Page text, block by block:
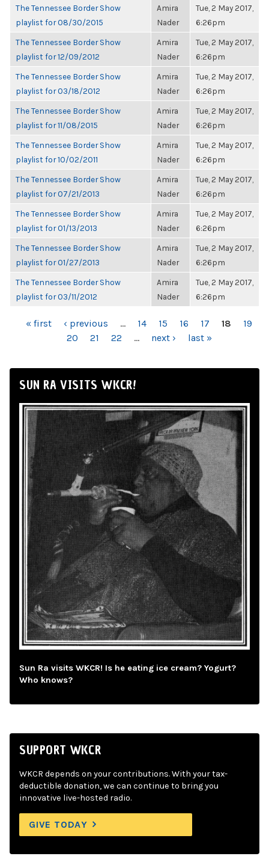
The Tennessee Border Show
playlist for 08/30/2015
Amira
Nader
Tue, 2 May 2017,
6:26pm
The Tennessee Border Show
playlist for 12/09/2012
Amira
Nader
Tue, 2 May 2017,
6:26pm
The Tennessee Border Show
playlist for 03/18/2012
Amira
Nader
Tue, 2 May 2017,
6:26pm
The Tennessee Border Show
playlist for 11/08/2015
Amira
Nader
Tue, 2 May 2017,
6:26pm
The Tennessee Border Show
playlist for 10/02/2011
Amira
Nader
Tue, 2 May 2017,
6:26pm
The Tennessee Border Show
playlist for 07/21/2013
Amira
Nader
Tue, 2 May 2017,
6:26pm
The Tennessee Border Show
playlist for 01/13/2013
Amira
Nader
Tue, 2 May 2017,
6:26pm
The Tennessee Border Show
playlist for 01/27/2013
Amira
Nader
Tue, 2 May 2017,
6:26pm
The Tennessee Border Show
playlist for 03/11/2012
Amira
Nader
Tue, 2 May 2017,
6:26pm
PAGES
« first ‹ previous … 14 15 16 17 18
19
20
21 22 … next › last »
SUN RA VISITS WKCR!
Sun Ra visits WKCR! Is he eating ice cream? Yogurt?
Who knows?
SUPPORT WKCR
WKCR depends on your contributions. With your tax-
deductible donation, we can continue to bring you
innovative live-hosted radio.
GIVE TODAY